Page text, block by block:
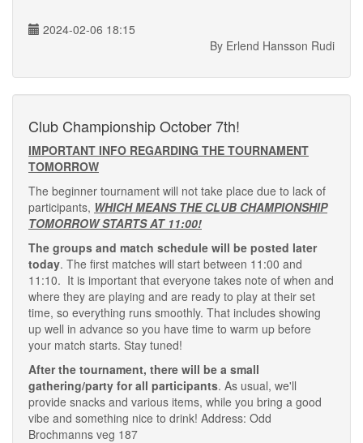
2024-02-06 18:15
By Erlend Hansson Rudi
Club Championship October 7th!
IMPORTANT INFO REGARDING THE TOURNAMENT
TOMORROW
The beginner tournament will not take place due to lack of
participants, WHICH MEANS THE CLUB CHAMPIONSHIP
TOMORROW STARTS AT 11:00!
The groups and match schedule will be posted later
today. The first matches will start between 11:00 and
11:10. It is important that everyone takes note of when and
where they are playing and are ready to play at their set
time, so everything runs smoothly. That includes showing
up well in advance so you have time to warm up before
your match starts. Stay tuned!
After the tournament, there will be a small
gathering/party for all participants. As usual, we'll
provide snacks and various items, while you bring a good
vibe and something nice to drink! Address: Odd
Brochmanns veg 187